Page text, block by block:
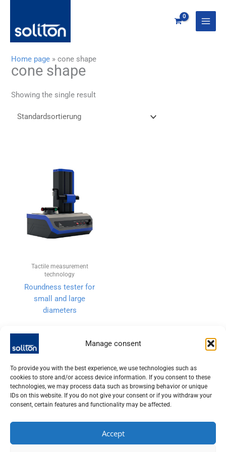
Manage consent
To provide you with the best experience, we use technologies such as
cookies to store and/or access device information. If you consent to these
technologies, we may process data such as browsing behavior or unique
IDs on this website. If you do not give your consent or if you withdraw your
consent, certain features and functionality may be affected.
Accept
springen
Home page »cone shape
cone shape
Showing the single result
Tactile measurement
technology
Roundness tester for
small and large
diameters